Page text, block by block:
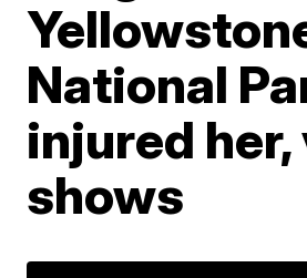
National
injured
shows